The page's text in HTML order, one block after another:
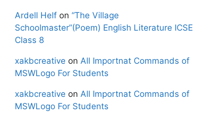
Ardell Helf on “The Village
Schoolmaster”(Poem) English Literature ICSE
Class 8
xakbcreative on All Importnat Commands of
MSWLogo For Students
xakbcreative on All Importnat Commands of
MSWLogo For Students